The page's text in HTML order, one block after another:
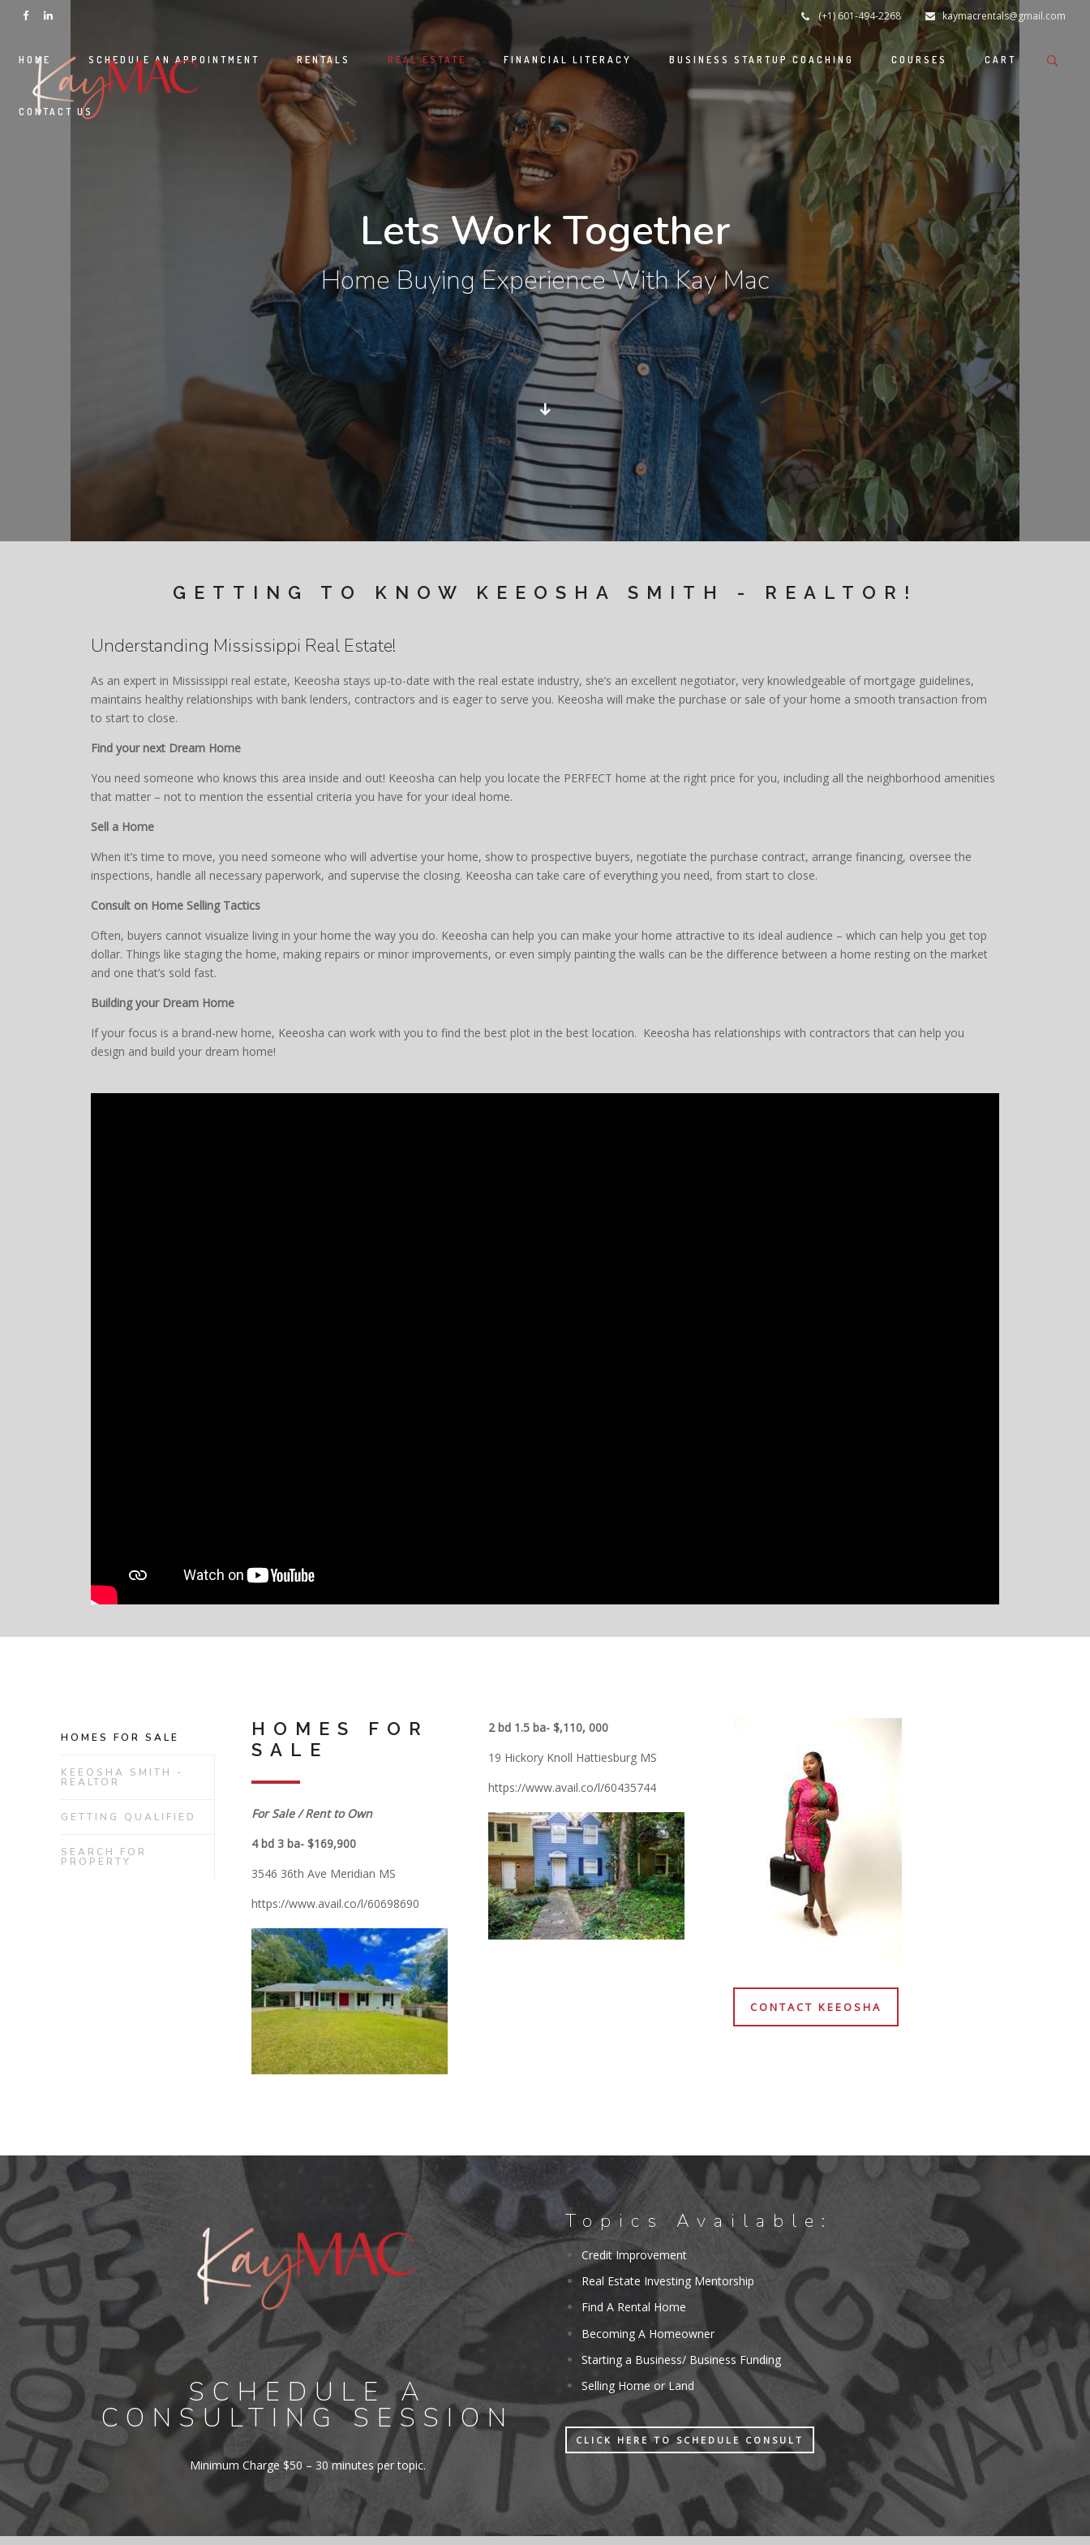
(+1) 601-494-2268 kaymacrentals@gmail.com
HOME SCHEDULE AN APPOINTMENT RENTALS REAL ESTATE FINANCIAL LITERACY BUSINESS STARTUP COACHING COURSES CART
CONTACT US
Lets Work Together
Home Buying Experience With Kay Mac
GETTING TO KNOW KEEOSHA SMITH - REALTOR!
Understanding Mississippi Real Estate!
As an expert in Mississippi real estate, Keeosha stays up-to-date with the real estate industry, she’s an excellent negotiator, very knowledgeable of mortgage guidelines,
maintains healthy relationships with bank lenders, contractors and is eager to serve you. Keeosha will make the purchase or sale of your home a smooth transaction from
to start to close.
Find your next Dream Home
You need someone who knows this area inside and out! Keeosha can help you locate the PERFECT home at the right price for you, including all the neighborhood amenities
that matter – not to mention the essential criteria you have for your ideal home.
Sell a Home
When it’s time to move, you need someone who will advertise your home, show to prospective buyers, negotiate the purchase contract, arrange financing, oversee the
inspections, handle all necessary paperwork, and supervise the closing. Keeosha can take care of everything you need, from start to close.
Consult on Home Selling Tactics
Often, buyers cannot visualize living in your home the way you do. Keeosha can help you can make your home attractive to its ideal audience – which can help you get top
dollar. Things like staging the home, making repairs or minor improvements, or even simply painting the walls can be the difference between a home resting on the market
and one that’s sold fast.
Building your Dream Home
If your focus is a brand-new home, Keeosha can work with you to find the best plot in the best location. Keeosha has relationships with contractors that can help you
design and build your dream home!
HOMES FOR SALE
KEEOSHA SMITH -
REALTOR
GETTING QUALIFIED
SEARCH FOR
PROPERTY
HOMES FOR
SALE
For Sale / Rent to Own
4 bd 3 ba- $169,900
3546 36th Ave Meridian MS
https://www.avail.co/l/60698690
2 bd 1.5 ba- $,110, 000
19 Hickory Knoll Hattiesburg MS
https://www.avail.co/l/60435744
CONTACT KEEOSHA
SCHEDULE A
CONSULTING SESSION
Minimum Charge $50 – 30 minutes per topic.
Topics Available:
Credit Improvement
Real Estate Investing Mentorship
Find A Rental Home
Becoming A Homeowner
Starting a Business/ Business Funding
Selling Home or Land
CLICK HERE TO SCHEDULE CONSULT